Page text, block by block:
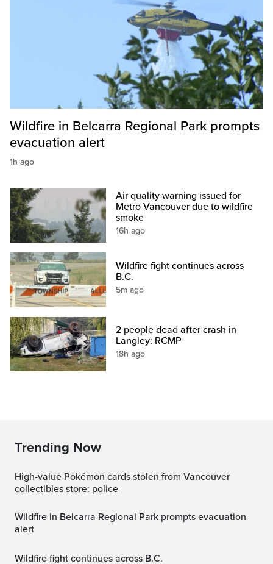
Wildfire in Belcarra Regional Park prompts
evacuation alert
1h ago
Air quality warning issued for
Metro Vancouver due to wildfire
smoke
16h ago
Wildfire fight continues across
B.C.
5m ago
2 people dead after crash in
Langley: RCMP
18h ago
Trending Now
High-value Pokémon cards stolen from Vancouver
collectibles store: police
Wildfire in Belcarra Regional Park prompts evacuation
alert
Wildfire fight continues across B.C.